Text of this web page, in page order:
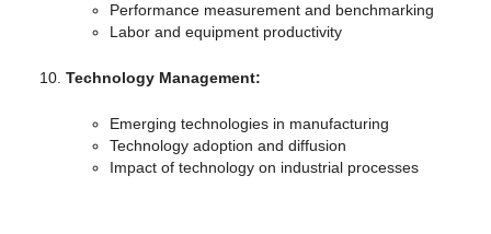
Performance measurement and benchmarking
Labor and equipment productivity
Technology Management:
Emerging technologies in manufacturing
Technology adoption and diffusion
Impact of technology on industrial processes